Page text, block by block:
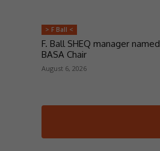
> F Ball <
F. Ball SHEQ manager named
BASA Chair
August 6, 2026